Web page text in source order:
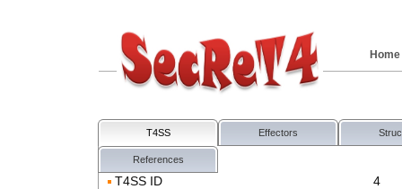
Home
T4SS Effectors
References
T4SS ID
4